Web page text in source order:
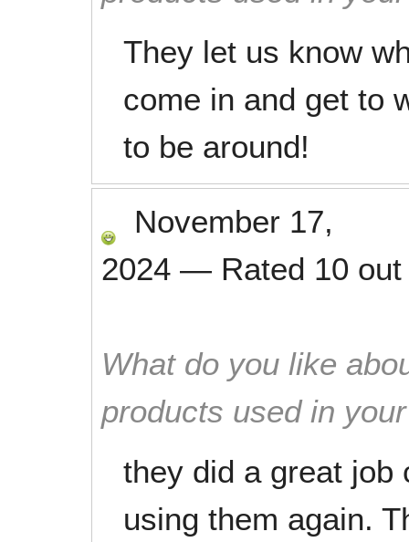
They let us know
come in and get to
to be around!
November 17,
2024 — Rated 10
What do you like
products used in
they did a great job
using them again.